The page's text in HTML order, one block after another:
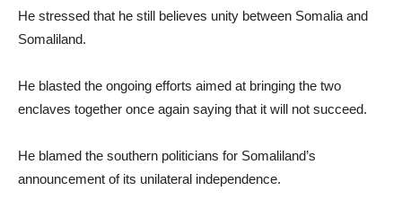
He stressed that he still believes unity between Somalia and
Somaliland.
He blasted the ongoing efforts aimed at bringing the two
enclaves together once again saying that it will not succeed.
He blamed the southern politicians for Somaliland’s
announcement of its unilateral independence.